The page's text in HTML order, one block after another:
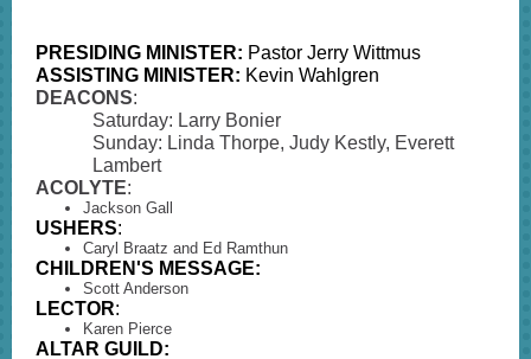
PRESIDING MINISTER: Pastor Jerry Wittmus
ASSISTING MINISTER: Kevin Wahlgren
DEACONS:
Saturday: Larry Bonier
Sunday: Linda Thorpe, Judy Kestly, Everett
Lambert
ACOLYTE:
Jackson Gall
USHERS:
Caryl Braatz and Ed Ramthun
CHILDREN'S MESSAGE:
Scott Anderson
LECTOR:
Karen Pierce
ALTAR GUILD: